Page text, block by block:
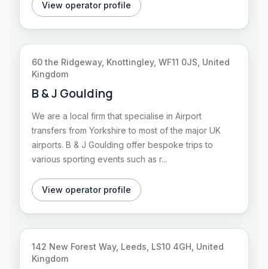
View operator profile
60 the Ridgeway, Knottingley, WF11 0JS, United
Kingdom
B & J Goulding
We are a local firm that specialise in Airport
transfers from Yorkshire to most of the major UK
airports. B & J Goulding offer bespoke trips to
various sporting events such as r...
View operator profile
142 New Forest Way, Leeds, LS10 4GH, United
Kingdom